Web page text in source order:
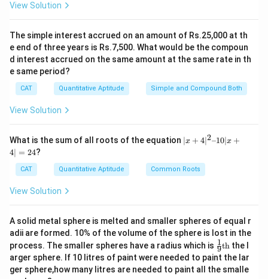
View Solution
The simple interest accrued on an amount of Rs.25,000 at th
e end of three years is Rs.7,500. What would be the compoun
d interest accrued on the same amount at the same rate in th
e same period?
CAT Quantitative Aptitude Simple and Compound Both
View Solution
What is the sum of all roots of the equation |x
+
^
2
+
4|
=
2
4
∣x + 4∣2–10∣x +
4∣ = 24?
CAT Quantitative Aptitude Common Roots
View Solution
A solid metal sphere is melted and smaller spheres of equal r
adii are formed. 10% of the volume of the sphere is lost in the
process. The smaller spheres have a radius which is \fr
ac
{1}
{9}
9
1th the l
arger sphere. If 10 litres of paint were needed to paint the lar
ger sphere,how many litres are needed to paint all the smalle